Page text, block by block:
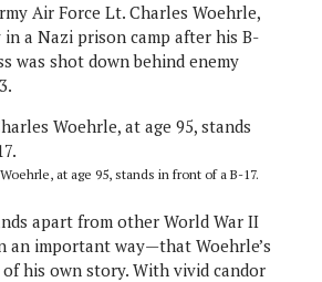
Air Force Lt. Charles Woehrle,
a Nazi prison camp after his B-
was shot down behind enemy
at age 95, stands in front of a B-17.
apart from other World War II
an important way—that Woehrle’s
his own story. With vivid candor